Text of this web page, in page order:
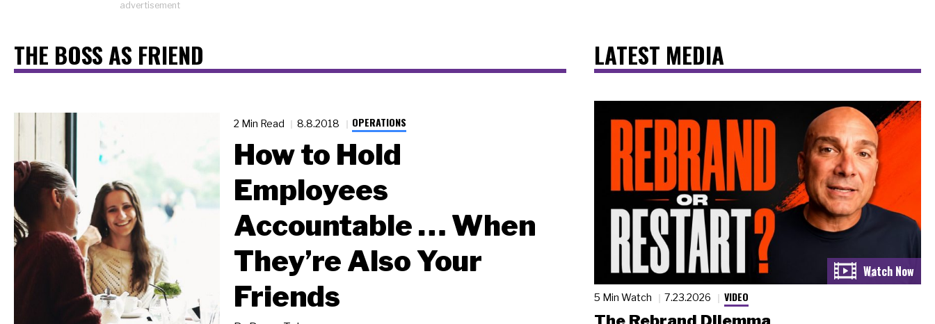
advertisement
THE BOSS AS FRIEND
2 Min Read 8.8.2018 OPERATIONS
How to Hold
Employees
Accountable … When
They’re Also Your
Friends
LATEST MEDIA
5 Min Watch 7.23.2026 VIDEO